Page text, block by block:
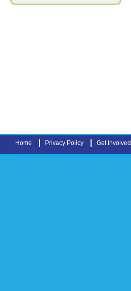
Home Privacy Policy Get Involved